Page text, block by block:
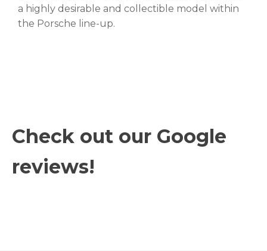
a highly desirable and collectible model within
the Porsche line-up.
Check out our Google
reviews!